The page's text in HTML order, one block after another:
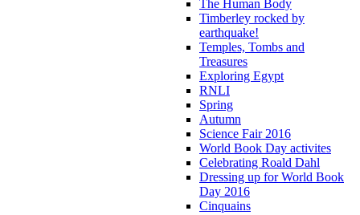
The Human Body
Timberley rocked by
earthquake!
Temples, Tombs and
Treasures
Exploring Egypt
RNLI
Spring
Autumn
Science Fair 2016
World Book Day activites
Celebrating Roald Dahl
Dressing up for World Book
Day 2016
Cinquains